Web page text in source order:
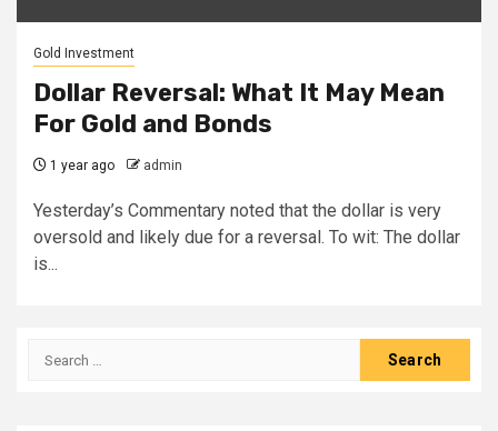
Gold Investment
Dollar Reversal: What It May Mean
For Gold and Bonds
1 year ago admin
Yesterday’s Commentary noted that the dollar is very
oversold and likely due for a reversal. To wit: The dollar
is...
Search